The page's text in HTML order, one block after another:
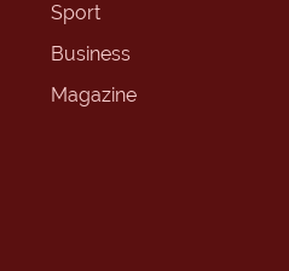
Sport
Business
Magazine